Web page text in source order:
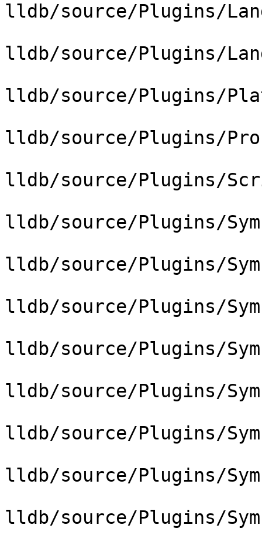
lldb/source/Plugins/
lldb/source/Plugins/
lldb/source/Plugins/
lldb/source/Plugins/
lldb/source/Plugins/
lldb/source/Plugins/
lldb/source/Plugins/
lldb/source/Plugins/
lldb/source/Plugins/
lldb/source/Plugins/
lldb/source/Plugins/
lldb/source/Plugins/
lldb/source/Plugins/